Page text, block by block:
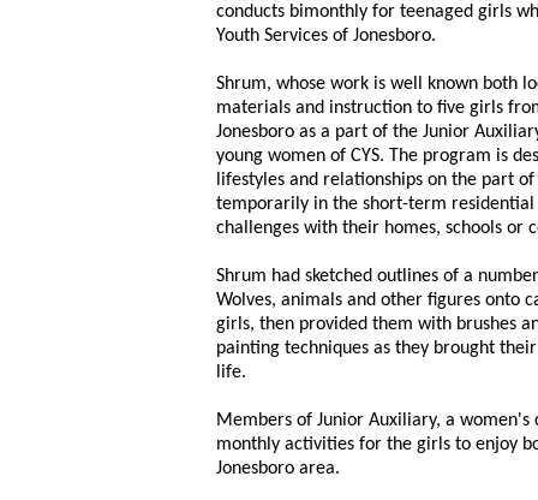
conducts bimonthly for teenaged girls
Youth Services of Jonesboro.
Shrum, whose work is well known both
materials and instruction to five girls
Jonesboro as a part of the Junior
young women of CYS. The program is
lifestyles and relationships on the part
temporarily in the short-term
challenges with their homes, schools or
Shrum had sketched outlines of a
Wolves, animals and other figures onto
girls, then provided them with brushes
painting techniques as they brought
life.
Members of Junior Auxiliary, a
monthly activities for the girls to enjoy
Jonesboro area.